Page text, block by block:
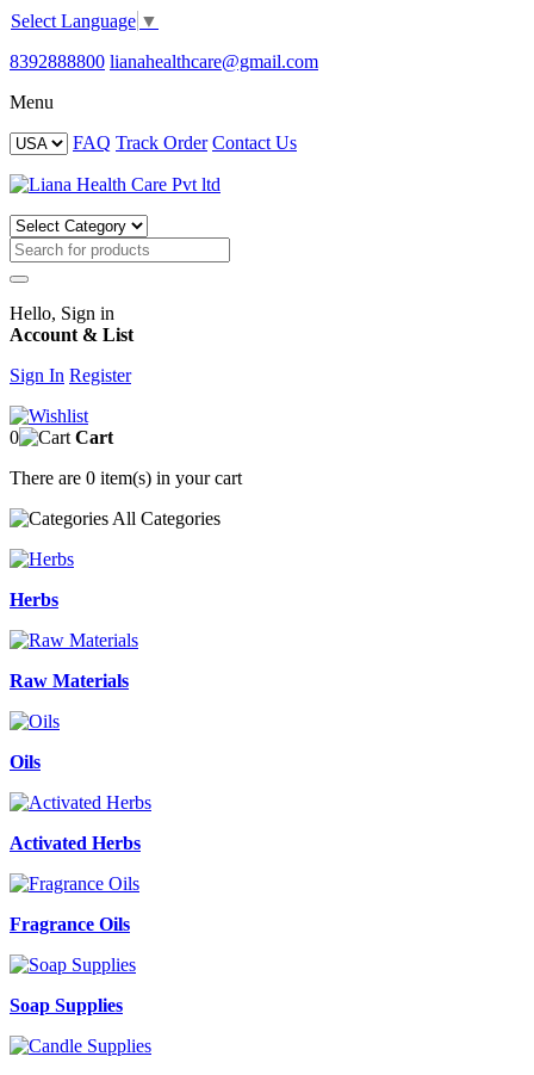
Select Language ▼
8392888800 lianahealthcare@gmail.com
Menu
FAQ Track Order Contact Us
Hello, Sign in
Account & List
Sign In Register
0
Cart
There are 0 item(s) in your cart
All Categories
Herbs
Raw Materials
Oils
Activated Herbs
Fragrance Oils
Soap Supplies